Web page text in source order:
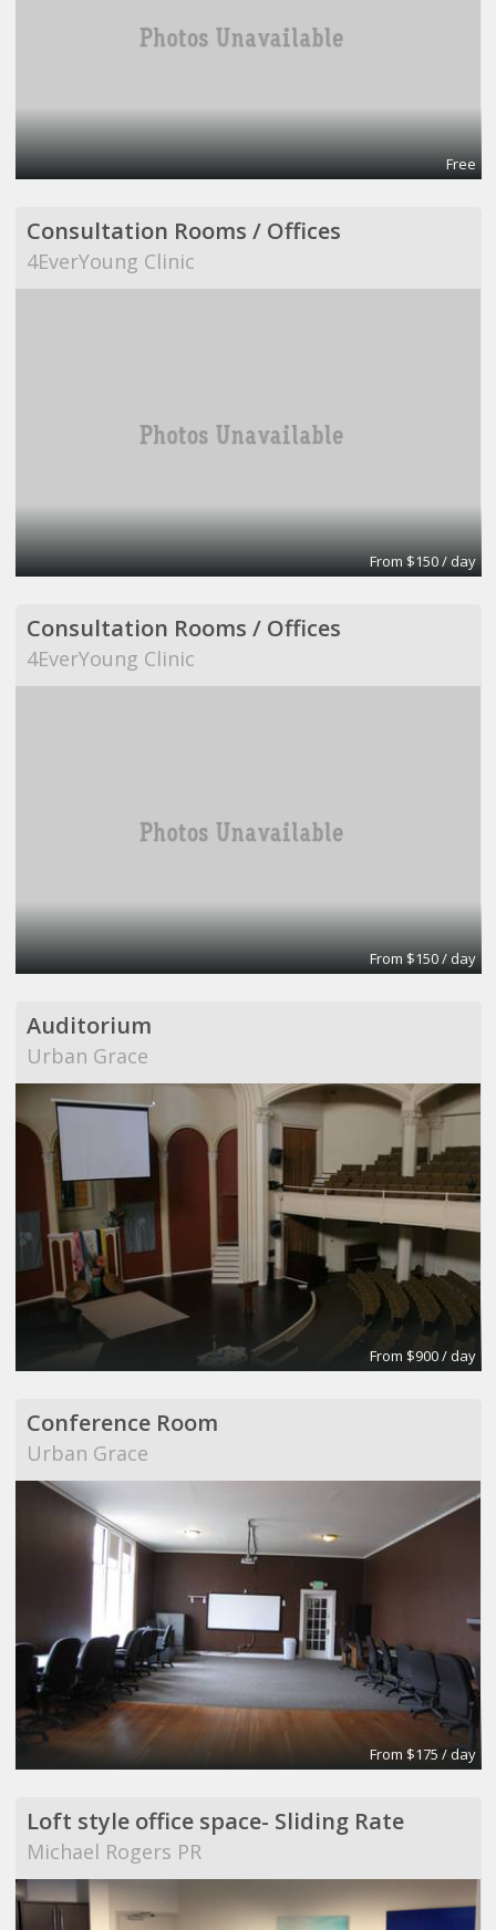
Free
Consultation Rooms / Offices
4EverYoung Clinic
From $150 / day
Consultation Rooms / Offices
4EverYoung Clinic
From $150 / day
Auditorium
Urban Grace
From $900 / day
Conference Room
Urban Grace
From $175 / day
Loft style office space- Sliding Rate
Michael Rogers PR